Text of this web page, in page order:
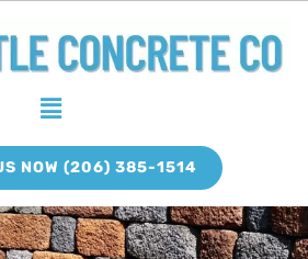
Menu
NOW (206) 385-1514